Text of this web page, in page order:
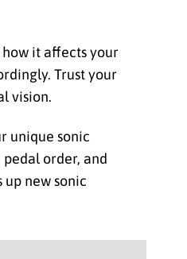
it affects your
Trust your
vision.
unique sonic
order, and
new sonic